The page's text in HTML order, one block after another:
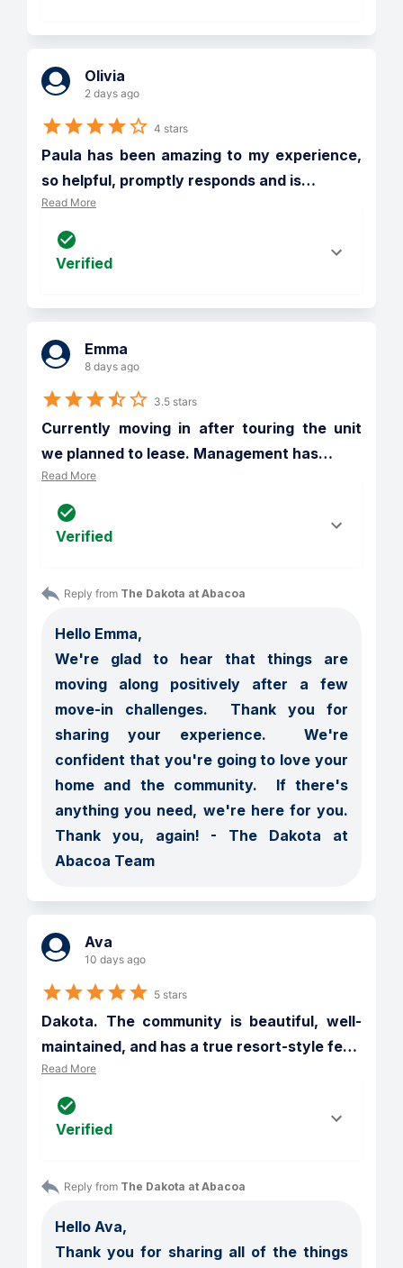
Olivia
2 days ago
4 stars
Paula has been amazing to my experience,
so helpful, promptly responds and is…
Read More
Verified
Emma
8 days ago
3.5 stars
Currently moving in after touring the unit
we planned to lease. Management has…
Read More
Verified
Reply from The Dakota at Abacoa
Hello Emma,
We're glad to hear that things are
moving along positively after a few
move-in challenges.  Thank you for
sharing your experience.  We're
confident that you're going to love your
home and the community.  If there's
anything you need, we're here for you.
Thank you, again! - The Dakota at
Abacoa Team
Ava
10 days ago
5 stars
Dakota. The community is beautiful, well-
maintained, and has a true resort-style fe…
Read More
Verified
Reply from The Dakota at Abacoa
Hello Ava,
Thank you for sharing all of the things